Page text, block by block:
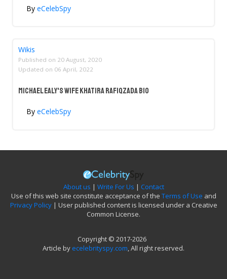
By eCelebSpy
Wikis
Published on 20 August, 2020
Updated on 06 April, 2022
Michael Ealy's Wife Khatira Rafiqzada Bio
By eCelebSpy
About us | Write For Us | Contact
Use of this web site constitute acceptance of the Terms of Use and
Privacy Policy| User published content is licensed under a Creative
Common License.
Copyright © 2017-2026
Article by ecelebrityspy.com , All right reserved.